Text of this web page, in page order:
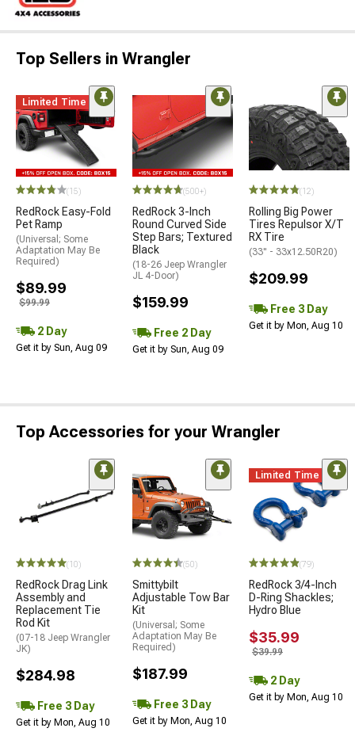
Top Sellers in Wrangler
Limited Time
(15)
RedRock Easy-Fold
Pet Ramp
(Universal; Some
Adaptation May Be
Required)
$89.99
$99.99
2 Day
Get it by Sun, Aug 09
(500+)
RedRock 3-Inch
Round Curved Side
Step Bars; Textured
Black
(18-26 Jeep Wrangler
JL 4-Door)
$159.99
Free 2 Day
Get it by Sun, Aug 09
(12)
Rolling Big Power
Tires Repulsor X/T
RX Tire
(33" - 33x12.50R20)
$209.99
Free 3 Day
Get it by Mon, Aug 10
Top Accessories for your Wrangler
(10)
RedRock Drag Link
Assembly and
Replacement Tie
Rod Kit
(07-18 Jeep Wrangler
JK)
$284.98
Free 3 Day
Get it by Mon, Aug 10
(50)
Smittybilt
Adjustable Tow Bar
Kit
(Universal; Some
Adaptation May Be
Required)
$187.99
Free 3 Day
Get it by Mon, Aug 10
Limited Time
(79)
RedRock 3/4-Inch
D-Ring Shackles;
Hydro Blue
$35.99
$39.99
2 Day
Get it by Mon, Aug 10